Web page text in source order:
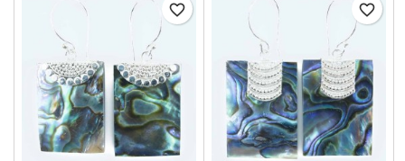
favorite_border favorite_border